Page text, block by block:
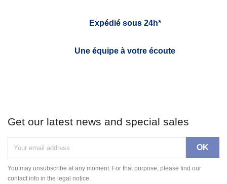
Expédié sous 24h*
Une équipe à votre écoute
Get our latest news and special sales
You may unsubscribe at any moment. For that purpose, please find our
contact info in the legal notice.